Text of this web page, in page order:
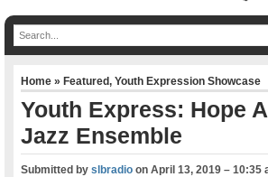
Home»Featured,Youth Expression Showcase
Youth Express: Hope
Jazz Ensemble
Submitted byslbradio onApril 13, 2019 – 10:35